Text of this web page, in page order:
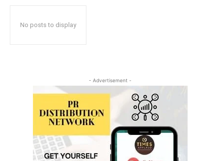
No posts to display
- Advertisement -